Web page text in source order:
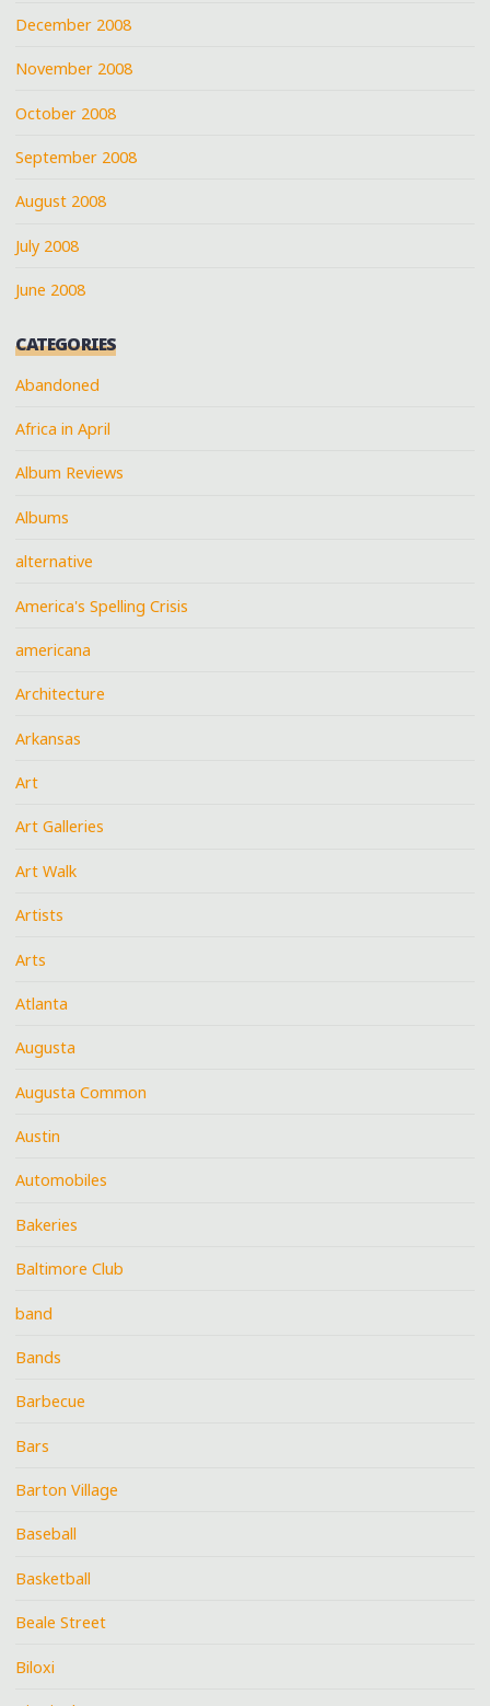
December 2008
November 2008
October 2008
September 2008
August 2008
July 2008
June 2008
CATEGORIES
Abandoned
Africa in April
Album Reviews
Albums
alternative
America's Spelling Crisis
americana
Architecture
Arkansas
Art
Art Galleries
Art Walk
Artists
Arts
Atlanta
Augusta
Augusta Common
Austin
Automobiles
Bakeries
Baltimore Club
band
Bands
Barbecue
Bars
Barton Village
Baseball
Basketball
Beale Street
Biloxi